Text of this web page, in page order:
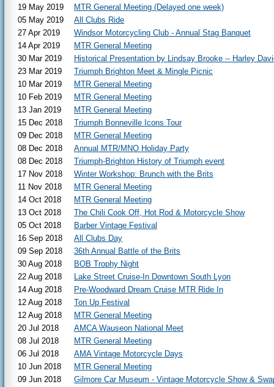
19 May 2019
MTR General Meeting (Delayed one week)
05 May 2019
All Clubs Ride
27 Apr 2019
Windsor Motorcycling Club - Annual Stag Banquet
14 Apr 2019
MTR General Meeting
30 Mar 2019
Historical Presentation by Lindsay Brooke -- Harley
23 Mar 2019
Triumph Brighton Meet & Mingle Picnic
10 Mar 2019
MTR General Meeting
10 Feb 2019
MTR General Meeting
13 Jan 2019
MTR General Meeting
15 Dec 2018
Triumph Bonneville Icons Tour
09 Dec 2018
MTR General Meeting
08 Dec 2018
Annual MTR/MNO Holiday Party
08 Dec 2018
Triumph-Brighton History of Triumph event
17 Nov 2018
Winter Workshop: Brunch with the Brits
11 Nov 2018
MTR General Meeting
14 Oct 2018
MTR General Meeting
13 Oct 2018
The Chili Cook Off, Hot Rod & Motorcycle Show
05 Oct 2018
Barber Vintage Festival
16 Sep 2018
All Clubs Day
09 Sep 2018
36th Annual Battle of the Brits
30 Aug 2018
BOB Trophy Night
22 Aug 2018
Lake Street Cruise-In Downtown South Lyon
14 Aug 2018
Pre-Woodward Dream Cruise MTR Ride In
12 Aug 2018
Ton Up Festival
12 Aug 2018
MTR General Meeting
20 Jul 2018
AMCA Wauseon National Meet
08 Jul 2018
MTR General Meeting
06 Jul 2018
AMA Vintage Motorcycle Days
10 Jun 2018
MTR General Meeting
09 Jun 2018
Gilmore Car Museum - Vintage Motorcycle Show &